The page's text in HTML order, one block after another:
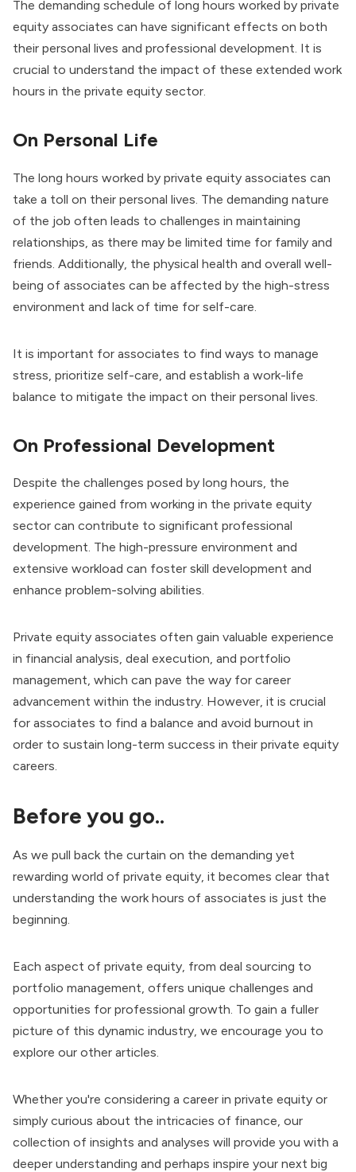
The demanding schedule of long hours worked by private
equity associates can have significant effects on both
their personal lives and professional development. It is
crucial to understand the impact of these extended work
hours in the private equity sector.
On Personal Life
The long hours worked by private equity associates can
take a toll on their personal lives. The demanding nature
of the job often leads to challenges in maintaining
relationships, as there may be limited time for family and
friends. Additionally, the physical health and overall well-
being of associates can be affected by the high-stress
environment and lack of time for self-care.
It is important for associates to find ways to manage
stress, prioritize self-care, and establish a work-life
balance to mitigate the impact on their personal lives.
On Professional Development
Despite the challenges posed by long hours, the
experience gained from working in the private equity
sector can contribute to significant professional
development. The high-pressure environment and
extensive workload can foster skill development and
enhance problem-solving abilities.
Private equity associates often gain valuable experience
in financial analysis, deal execution, and portfolio
management, which can pave the way for career
advancement within the industry. However, it is crucial
for associates to find a balance and avoid burnout in
order to sustain long-term success in their private equity
careers.
Before you go..
As we pull back the curtain on the demanding yet
rewarding world of private equity, it becomes clear that
understanding the work hours of associates is just the
beginning.
Each aspect of private equity, from deal sourcing to
portfolio management, offers unique challenges and
opportunities for professional growth. To gain a fuller
picture of this dynamic industry, we encourage you to
explore our other articles.
Whether you're considering a career in private equity or
simply curious about the intricacies of finance, our
collection of insights and analyses will provide you with a
deeper understanding and perhaps inspire your next big